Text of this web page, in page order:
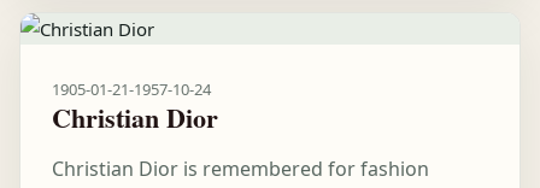
1905-01-21-1957-10-24
Christian Dior
Christian Dior is remembered for fashion